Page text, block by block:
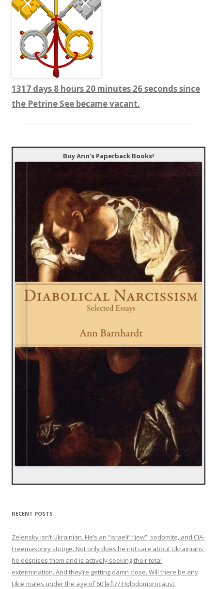
1317 days 8 hours 20 minutes 28 seconds since
the Petrine See became vacant.
Buy Ann’s Paperback Books!
RECENT POSTS
Zelensky isn’t Ukrainian. He’s an “israeli” “jew”, sodomite, and CIA-
Freemasonry stooge. Not only does he not care about Ukrainians,
he despises them and is actively seeking their total
extermination. And they’re getting damn close. Will there be any
Ukie males under the age of 60 left?? Holodomorocaust.